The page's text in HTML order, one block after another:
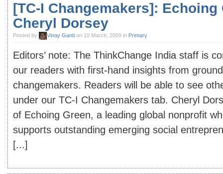
[TC-I Changemakers]: Echoing
Cheryl Dorsey
Posted by Vinay Ganti on 10 March, 2009 in Primary
Editors’ note: The ThinkChange India staff is
our readers with first-hand insights from
changemakers. Readers will be able to see
under our TC-I Changemakers tab. Cheryl
of Echoing Green, a leading global nonprofit
supports outstanding emerging social
[...]